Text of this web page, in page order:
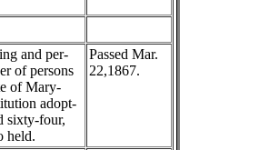
and per-
of persons
of Mary-
adopt-
sixty-four,
held.
Passed Mar.
22,1867.